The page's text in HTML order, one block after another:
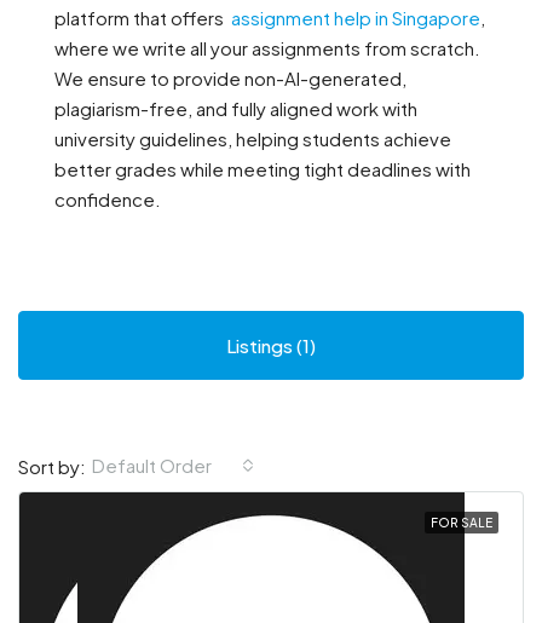
platform that offers assignment help in Singapore
where we write all your assignments from scratch.
We ensure to provide non-AI-generated,
plagiarism-free, and fully aligned work with
university guidelines, helping students achieve
better grades while meeting tight deadlines with
confidence.
Listings (1)
Sort by: Default Order
FOR SALE